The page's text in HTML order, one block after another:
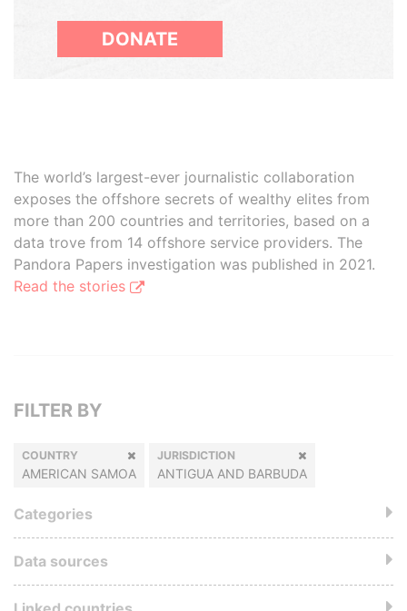
DONATE
The world’s largest-ever journalistic collaboration
exposes the offshore secrets of wealthy elites from
more than 200 countries and territories, based on a
data trove from 14 offshore service providers. The
Pandora Papers investigation was published in 2021.
Read the stories
FILTER BY
COUNTRY
AMERICAN SAMOA
JURISDICTION
ANTIGUA AND BARBUDA
Categories
Data sources